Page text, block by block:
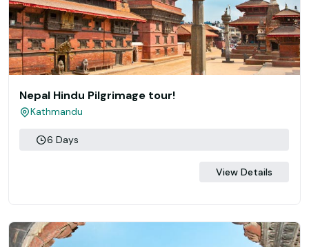
Nepal Hindu Pilgrimage tour!
Kathmandu
6 Days
View Details